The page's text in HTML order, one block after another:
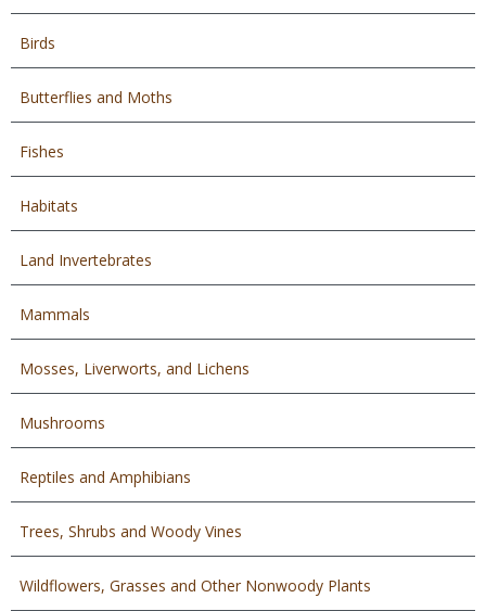
Birds
Butterflies and Moths
Fishes
Habitats
Land Invertebrates
Mammals
Mosses, Liverworts, and Lichens
Mushrooms
Reptiles and Amphibians
Trees, Shrubs and Woody Vines
Wildflowers, Grasses and Other Nonwoody Plants